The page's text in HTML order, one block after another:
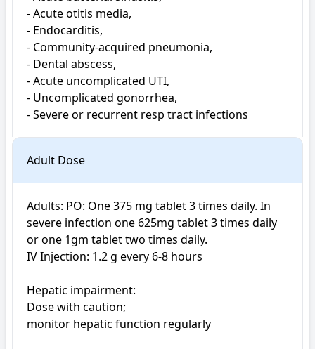
- Acute otitis media,
- Endocarditis,
- Community-acquired pneumonia,
- Dental abscess,
- Acute uncomplicated UTI,
- Uncomplicated gonorrhea,
- Severe or recurrent resp tract infections
Adult Dose
Adults: PO: One 375 mg tablet 3 times daily. In
severe infection one 625mg tablet 3 times daily
or one 1gm tablet two times daily.
IV Injection: 1.2 g every 6-8 hours
Hepatic impairment:
Dose with caution;
monitor hepatic function regularly